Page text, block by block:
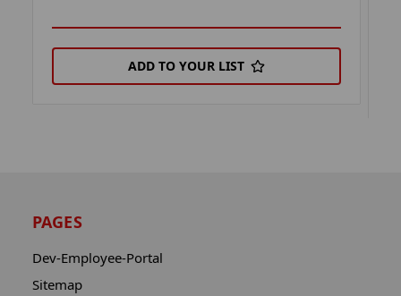
ADD TO YOUR LIST
PAGES
Dev-Employee-Portal
Sitemap